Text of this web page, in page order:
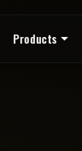
Products